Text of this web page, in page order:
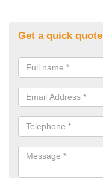
Get a quick quote